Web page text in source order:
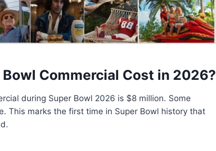
Commercial Cost in 2026?
during Super Bowl 2026 is $8 million. Some
This marks the first time in Super Bowl history that